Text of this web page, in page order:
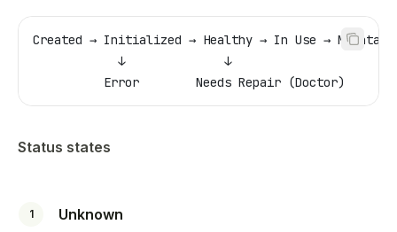
Created → Initialized → Healthy → In Use →
            ↓              ↓
          Error        Needs Repair (Doctor)
Status states
1 Unknown